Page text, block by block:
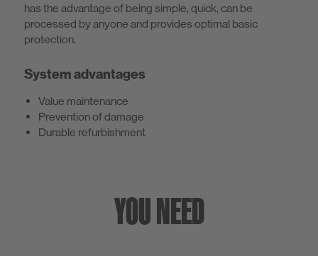
has the advantage of being simple, quick, can be
processed by anyone and provides optimal basic
protection.
System advantages
Value maintenance
Prevention of damage
Durable refurbishment
YOU NEED